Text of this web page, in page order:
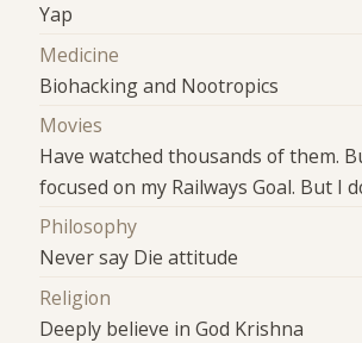
Yap
Medicine
Biohacking and Nootropics
Movies
Have watched thousands of them.
focused on my Railways Goal. But I
Philosophy
Never say Die attitude
Religion
Deeply believe in God Krishna